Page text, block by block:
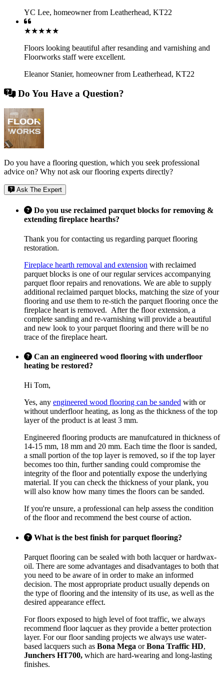
YC Lee, homeowner from Leatherhead, KT22
★★★★★
Floors looking beautiful after resanding and varnishing and
Floorworks staff were excellent.
Eleanor Stanier, homeowner from Leatherhead, KT22
Do You Have a Question?
Do you have a flooring question, which you seek professional
advice on? Why not ask our flooring experts directly?
Ask The Expert
Do you use reclaimed parquet blocks for removing &
extending fireplace hearths?
Thank you for contacting us regarding parquet flooring
restoration.
Fireplace hearth removal and extension with reclaimed
parquet blocks is one of our regular services accompanying
parquet floor repairs and renovations. We are able to supply
additional reclaimed parquet blocks, matching the size of your
flooring and use them to re-stich the parquet flooring once the
fireplace heart is removed. After the floor extension, a
complete sanding and re-varnishing will provide a beautiful
and new look to your parquet flooring and there will be no
trace of the fireplace heart.
Can an engineered wood flooring with underfloor
heating be restored?
Hi Tom,
Yes, any engineered wood flooring can be sanded with or
without underfloor heating, as long as the thickness of the top
layer of the product is at least 3 mm.
Engineered flooring products are manufcatured in thickness of
14-15 mm, 18 mm and 20 mm. Each time the floor is sanded,
a small portion of the top layer is removed, so if the top layer
becomes too thin, further sanding could compromise the
integrity of the floor and potentially expose the underlying
material. If you can check the thickness of your plank, you
will also know how many times the floors can be sanded.
If you're unsure, a professional can help assess the condition
of the floor and recommend the best course of action.
What is the best finish for parquet flooring?
Parquet flooring can be sealed with both lacquer or hardwax-
oil. There are some advantages and disadvantages to both that
you need to be aware of in order to make an informed
decision. The most appropriate product usually depends on
the type of flooring and the intensity of its use, as well as the
desired appearance effect.
For floors exposed to high level of foot traffic, we always
recommend floor laqcuer as they provide a better protection
layer. For our floor sanding projects we always use water-
based lacquers such as Bona Mega orBona Traffic HD,
Junchers HT700, which are hard-wearing and long-lasting
finishes.